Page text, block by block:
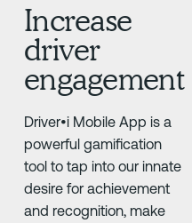
Increase
driver
engagement
Driver•i Mobile App is a
powerful gamification
tool to tap into our innate
desire for achievement
and recognition, make